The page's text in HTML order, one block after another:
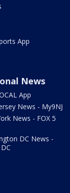
App
News
App
News - My9NJ
News - FOX 5
DC News -